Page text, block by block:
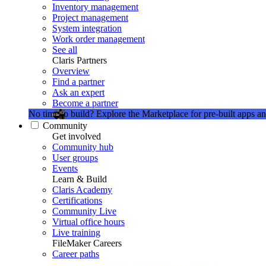
Inventory management
Project management
System integration
Work order management
See all
Claris Partners
Overview
Find a partner
Ask an expert
Become a partner
No time to build? Explore the Marketplace for pre-built apps
Community
Get involved
Community hub
User groups
Events
Learn & Build
Claris Academy
Certifications
Community Live
Virtual office hours
Live training
FileMaker Careers
Career paths